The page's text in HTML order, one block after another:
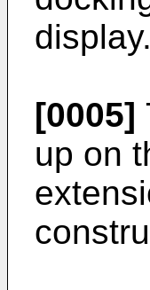
display.
[0005]
up on